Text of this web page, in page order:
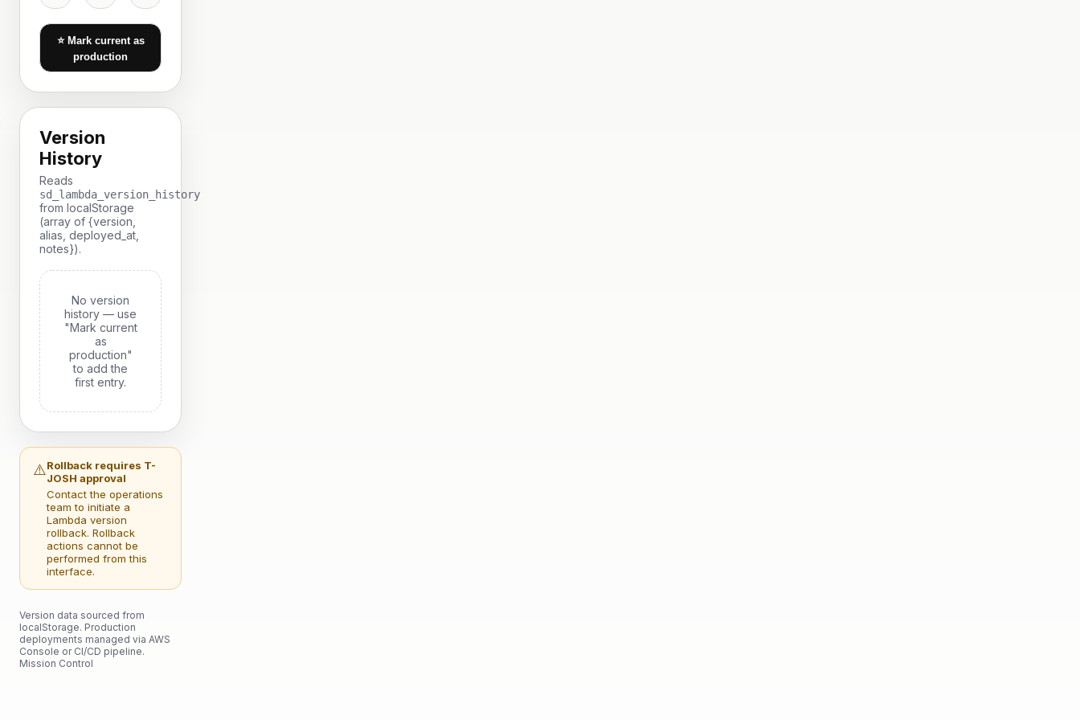
⭐ Mark current as
production
Version
History
Reads
sd_lambda_version_history
from localStorage
(array of {version,
alias, deployed_at,
notes}).
No version
history — use
"Mark current
as
production"
to add the
first entry.
⚠️Rollback requires T-
JOSH approval
Contact the operations
team to initiate a
Lambda version
rollback. Rollback
actions cannot be
performed from this
interface.
Version data sourced from
localStorage. Production
deployments managed via AWS
Console or CI/CD pipeline.
Mission Control